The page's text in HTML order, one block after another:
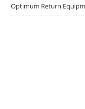
Optimum Return